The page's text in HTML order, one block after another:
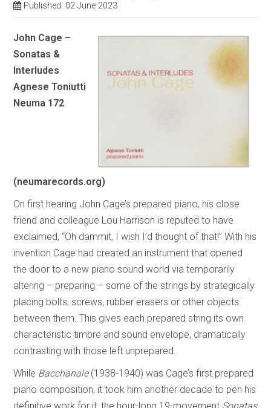
Published: 02 June 2023
John Cage –
Sonatas &
Interludes
Agnese Toniutti
Neuma 172
(neumarecords.org)
On first hearing John Cage’s prepared piano, his close
friend and colleague Lou Harrison is reputed to have
exclaimed, “Oh dammit, I wish I’d thought of that!” With his
invention Cage had created an instrument that opened
the door to a new piano sound world via temporarily
altering – preparing – some of the strings by strategically
placing bolts, screws, rubber erasers or other objects
between them. This gives each prepared string its own
characteristic timbre and sound envelope, dramatically
contrasting with those left unprepared.
While Bacchanale(1938-1940) was Cage’s first prepared
piano composition, it took him another decade to pen his
definitive work for it: the hour-long 19-movement Sonatas